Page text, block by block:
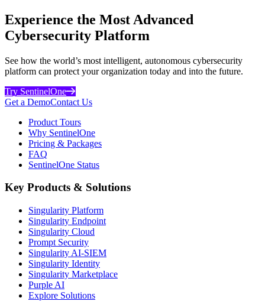
Experience the Most Advanced
Cybersecurity Platform
See how the world’s most intelligent, autonomous cybersecurity
platform can protect your organization today and into the future.
Try SentinelOne
Get a DemoContact Us
Product Tours
Why SentinelOne
Pricing & Packages
FAQ
SentinelOne Status
Key Products & Solutions
Singularity Platform
Singularity Endpoint
Singularity Cloud
Prompt Security
Singularity AI-SIEM
Singularity Identity
Singularity Marketplace
Purple AI
Explore Solutions